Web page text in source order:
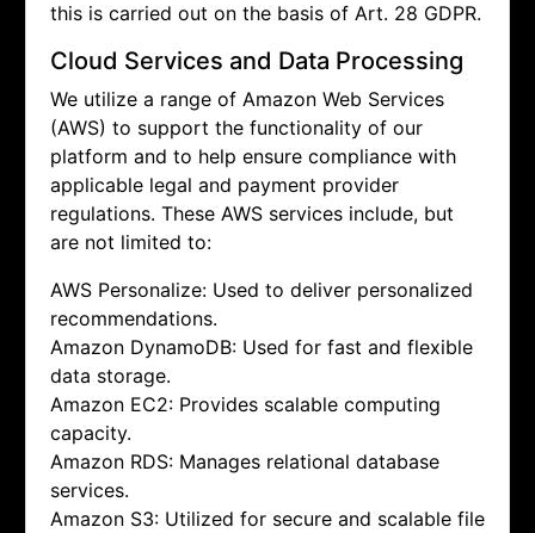
this is carried out on the basis of Art. 28 GDPR.
Cloud Services and Data Processing
We utilize a range of Amazon Web Services
(AWS) to support the functionality of our
platform and to help ensure compliance with
applicable legal and payment provider
regulations. These AWS services include, but
are not limited to:
AWS Personalize: Used to deliver personalized
recommendations.
Amazon DynamoDB: Used for fast and flexible
data storage.
Amazon EC2: Provides scalable computing
capacity.
Amazon RDS: Manages relational database
services.
Amazon S3: Utilized for secure and scalable file